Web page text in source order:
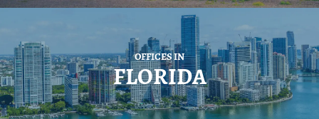
OFFICES IN
FLORIDA